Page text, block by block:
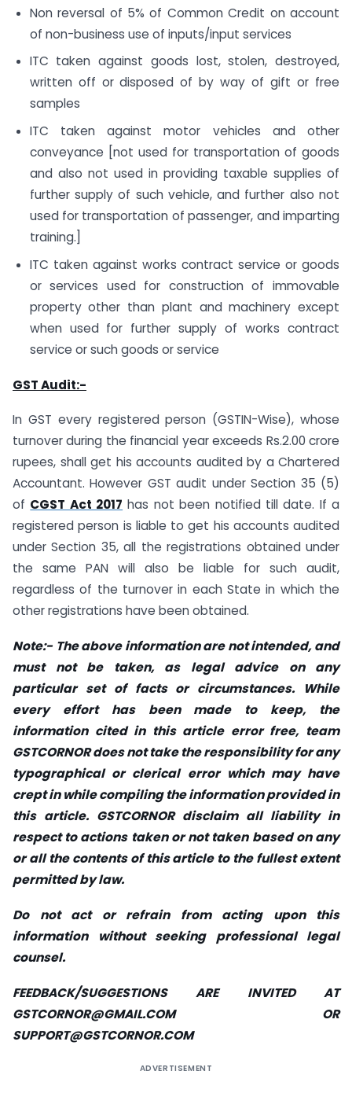
Non reversal of 5% of Common Credit on account
of non-business use of inputs/input services
ITC taken against goods lost, stolen, destroyed,
written off or disposed of by way of gift or free
samples
ITC taken against motor vehicles and other
conveyance [not used for transportation of goods
and also not used in providing taxable supplies of
further supply of such vehicle, and further also not
used for transportation of passenger, and imparting
training.]
ITC taken against works contract service or goods
or services used for construction of immovable
property other than plant and machinery except
when used for further supply of works contract
service or such goods or service
GST Audit:-
In GST every registered person (GSTIN-Wise), whose
turnover during the financial year exceeds Rs.2.00 crore
rupees, shall get his accounts audited by a Chartered
Accountant. However GST audit under Section 35 (5)
of CGST Act 2017 has not been notified till date. If a
registered person is liable to get his accounts audited
under Section 35, all the registrations obtained under
the same PAN will also be liable for such audit,
regardless of the turnover in each State in which the
other registrations have been obtained.
Note:- The above information are not intended, and
must not be taken, as legal advice on any
particular set of facts or circumstances. While
every effort has been made to keep, the
information cited in this article error free, team
GSTCORNOR does not take the responsibility for any
typographical or clerical error which may have
crept in while compiling the information provided in
this article. GSTCORNOR disclaim all liability in
respect to actions taken or not taken based on any
or all the contents of this article to the fullest extent
permitted by law.
Do not act or refrain from acting upon this
information without seeking professional legal
counsel.
FEEDBACK/SUGGESTIONS ARE INVITED AT
GSTCORNOR@GMAIL.COMOR
SUPPORT@GSTCORNOR.COM
ADVERTISEMENT